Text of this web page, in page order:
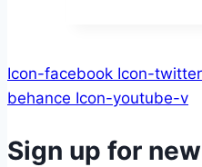
Icon-facebook Icon-
behance Icon-youtube-v
Sign up for